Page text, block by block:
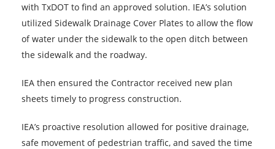
with TxDOT to find an approved solution. IEA’s solution
utilized Sidewalk Drainage Cover Plates to allow the flow
of water under the sidewalk to the open ditch between
the sidewalk and the roadway.
IEA then ensured the Contractor received new plan
sheets timely to progress construction.
IEA’s proactive resolution allowed for positive drainage,
safe movement of pedestrian traffic, and saved the time